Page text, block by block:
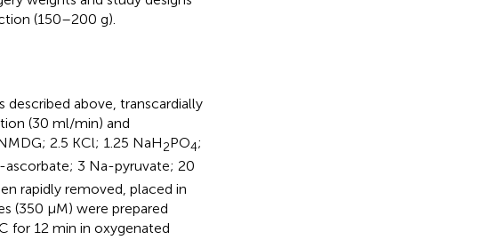
(150–200 g).
above, transcardially
(30 ml/min) and
2.5 KCl; 1.25 NaH2PO4;
ascorbate; 3 Na-pyruvate; 20
rapidly removed, placed in
(350 μM) were prepared
for 12 min in oxygenated